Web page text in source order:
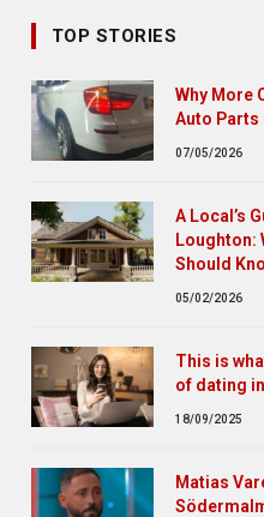
TOP STORIES
Why More
Auto Parts
07/05/2026
A Local’s
Loughton:
Should
05/02/2026
This is
of dating
18/09/2025
Matias